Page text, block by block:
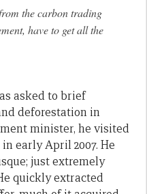
the carbon trading
have to get all the
asked to brief
deforestation in
minister, he visited
early April 2007. He
just extremely
quickly extracted